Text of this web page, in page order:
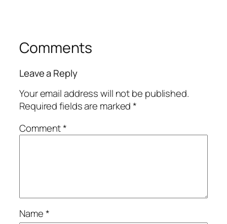
Comments
Leave a Reply
Your email address will not be published.
Required fields are marked*
Comment*
Name*